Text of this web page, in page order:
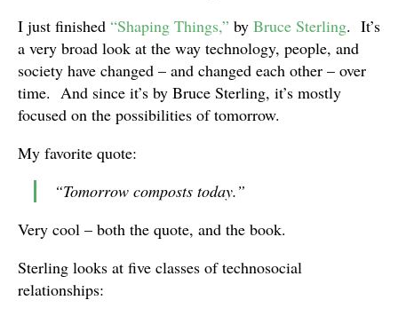
I just finished “Shaping Things,” by Bruce Sterling. It’s
a very broad look at the way technology, people, and
society have changed – and changed each other – over
time. And since it’s by Bruce Sterling, it’s mostly
focused on the possibilities of tomorrow.
My favorite quote:
“Tomorrow composts today.”
Very cool – both the quote, and the book.
Sterling looks at five classes of technosocial
relationships: